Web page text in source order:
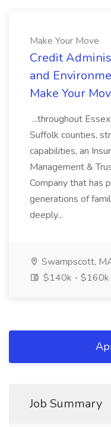
Make Your Move
Credit
and
Make Your
...throughout
Suffolk counties,
capabilities, an
Management &
Company that has
generations of
deeply...
Swampscott,
$140k - $160k
Job Summary